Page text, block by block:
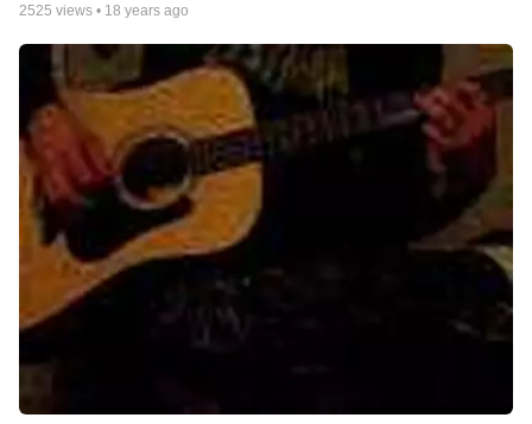
2525 views • 18 years ago